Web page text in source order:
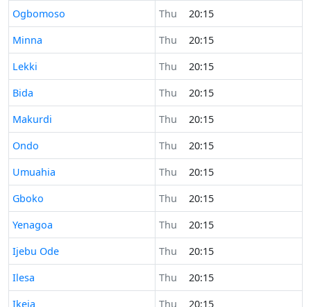
Time now in
Ogbomoso Thu
20:15
Time now in
Minna Thu
20:15
Time now in
Lekki Thu
20:15
Time now in
Bida Thu
20:15
Time now in
Makurdi Thu
20:15
Time now in
Ondo Thu
20:15
Time now in
Umuahia Thu
20:15
Time now in
Gboko Thu
20:15
Time now in
Yenagoa Thu
20:15
Time now in
Ijebu Ode Thu
20:15
Time now in
Ilesa Thu
20:15
Time now in
Ikeja Thu 20:15